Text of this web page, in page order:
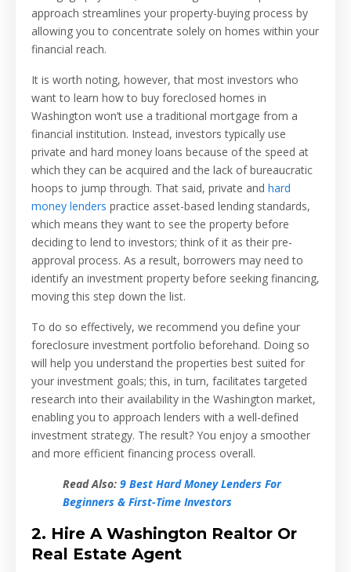
approach streamlines your property-buying process by
allowing you to concentrate solely on homes within your
financial reach.
It is worth noting, however, that most investors who
want to learn how to buy foreclosed homes in
Washington won’t use a traditional mortgage from a
financial institution. Instead, investors typically use
private and hard money loans because of the speed at
which they can be acquired and the lack of bureaucratic
hoops to jump through. That said, private and hard
money lenders practice asset-based lending standards,
which means they want to see the property before
deciding to lend to investors; think of it as their pre-
approval process. As a result, borrowers may need to
identify an investment property before seeking financing,
moving this step down the list.
To do so effectively, we recommend you define your
foreclosure investment portfolio beforehand. Doing so
will help you understand the properties best suited for
your investment goals; this, in turn, facilitates targeted
research into their availability in the Washington market,
enabling you to approach lenders with a well-defined
investment strategy. The result? You enjoy a smoother
and more efficient financing process overall.
Read Also: 9 Best Hard Money Lenders For
Beginners & First-Time Investors
2. Hire A Washington Realtor Or
Real Estate Agent